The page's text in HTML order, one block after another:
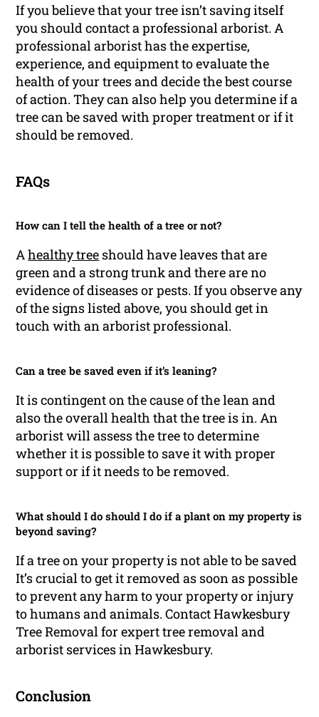
If you believe that your tree isn’t saving itself
you should contact a professional arborist. A
professional arborist has the expertise,
experience, and equipment to evaluate the
health of your trees and decide the best course
of action. They can also help you determine if a
tree can be saved with proper treatment or if it
should be removed.
FAQs
How can I tell the health of a tree or not?
Ahealthy tree should have leaves that are
green and a strong trunk and there are no
evidence of diseases or pests. If you observe any
of the signs listed above, you should get in
touch with an arborist professional.
Can a tree be saved even if it’s leaning?
It is contingent on the cause of the lean and
also the overall health that the tree is in. An
arborist will assess the tree to determine
whether it is possible to save it with proper
support or if it needs to be removed.
What should I do should I do if a plant on my property is
beyond saving?
If a tree on your property is not able to be saved
It’s crucial to get it removed as soon as possible
to prevent any harm to your property or injury
to humans and animals. Contact Hawkesbury
Tree Removal for expert tree removal and
arborist services in Hawkesbury.
Conclusion